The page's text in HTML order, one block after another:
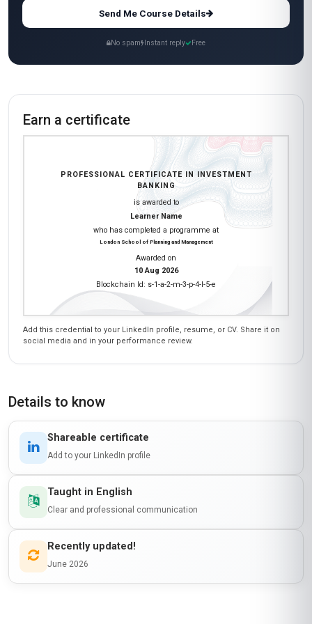
Send Me Course Details
No spam Instant reply Free
Earn a certificate
PROFESSIONAL CERTIFICATE IN INVESTMENT
BANKING
is awarded to
Learner Name
who has completed a programme at
London School of Planning and Management
Awarded on
10 Aug 2026
Blockchain Id: s-1-a-2-m-3-p-4-l-5-e
Add this credential to your LinkedIn profile, resume, or CV. Share it on
social media and in your performance review.
Details to know
Shareable certificate
Add to your LinkedIn profile
Taught in English
Clear and professional communication
Recently updated!
June 2026